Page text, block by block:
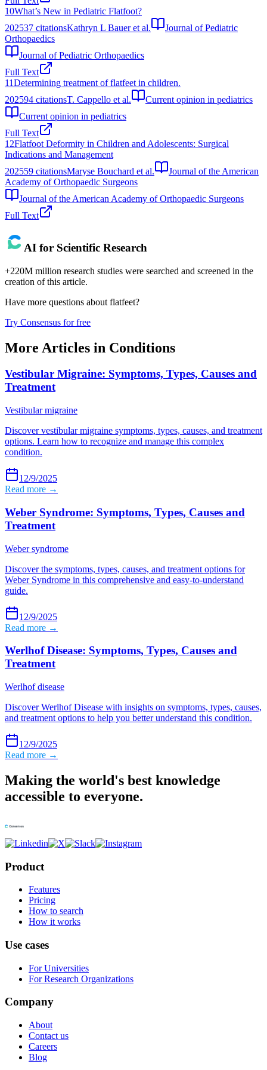
10What’s New in Pediatric Flatfoot?
202537 citationsKathryn L Bauer et al.
Journal of Pediatric
Orthopaedics
Journal of Pediatric Orthopaedics
Full Text
11Determining treatment of flatfeet in children.
202594 citationsT. Cappello et al.
Current opinion in pediatrics
Current opinion in pediatrics
Full Text
12Flatfoot Deformity in Children and Adolescents: Surgical
Indications and Management
202559 citationsMaryse Bouchard et al.
Journal of the American
Academy of Orthopaedic Surgeons
Journal of the American Academy of Orthopaedic Surgeons
Full Text
AI for Scientific Research
+220M million research studies were searched and screened in the
creation of this article.
Have more questions about flatfeet?
Try Consensus for free
More Articles in Conditions
Vestibular Migraine: Symptoms, Types, Causes and
Treatment
Vestibular migraine
Discover vestibular migraine symptoms, types, causes, and treatment
options. Learn how to recognize and manage this complex
condition.
12/9/2025
Read more →
Weber Syndrome: Symptoms, Types, Causes and
Treatment
Weber syndrome
Discover the symptoms, types, causes, and treatment options for
Weber Syndrome in this comprehensive and easy-to-understand
guide.
12/9/2025
Read more →
Werlhof Disease: Symptoms, Types, Causes and
Treatment
Werlhof disease
Discover Werlhof Disease with insights on symptoms, types, causes,
and treatment options to help you better understand this condition.
12/9/2025
Read more →
Making the world's best knowledge
accessible to everyone.
Product
Features
Pricing
How to search
How it works
Use cases
For Universities
For Research Organizations
Company
About
Contact us
Careers
Blog